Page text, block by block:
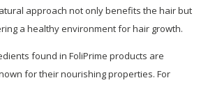
approach not only benefits the hair but
a healthy environment for hair growth.
found in FoliPrime products are
for their nourishing properties. For